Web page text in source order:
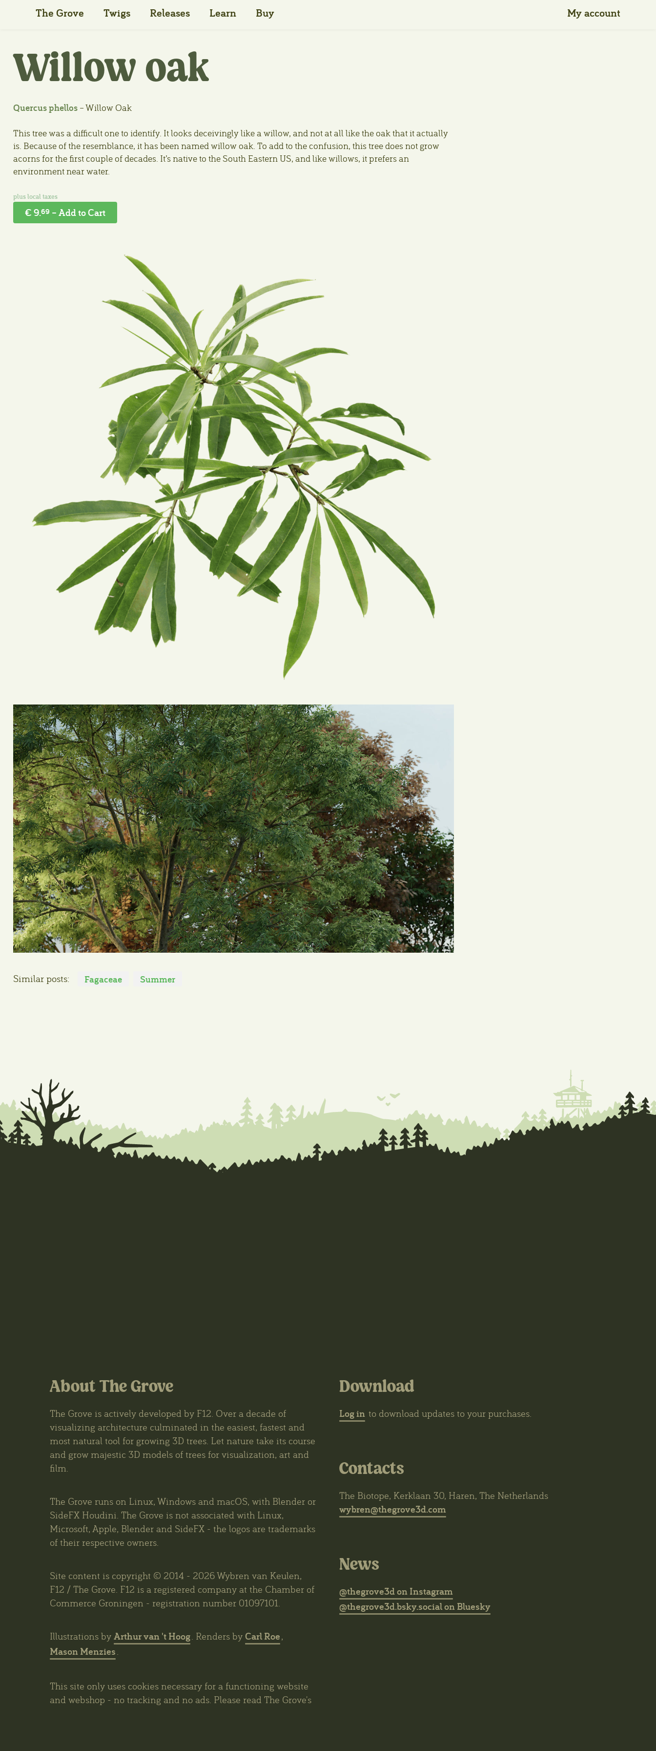
The Grove Twigs Releases Learn Buy My account
Willow oak
Quercus phellos– Willow Oak
This tree was a difficult one to identify. It looks deceivingly like a willow, and not at all like the oak that it actually
is. Because of the resemblance, it has been named willow oak. To add to the confusion, this tree does not grow
acorns for the first couple of decades. It’s native to the South Eastern US, and like willows, it prefers an
environment near water.
€ 9.69 – Add to Cart
Similar posts: Fagaceae Summer
About The Grove
The Grove is actively developed by F12. Over a decade of
visualizing architecture culminated in the easiest, fastest and
most natural tool for growing 3D trees. Let nature take its course
and grow majestic 3D models of trees for visualization, art and
film.
The Grove runs on Linux, Windows and macOS, with Blender or
SideFX Houdini. The Grove is not associated with Linux,
Microsoft, Apple, Blender and SideFX - the logos are trademarks
of their respective owners.
Site content is copyright © 2014 - 2026 Wybren van Keulen,
F12 / The Grove. F12 is a registered company at the Chamber of
Commerce Groningen - registration number 01097101.
Illustrations by Arthur van 't Hoog. Renders by Carl Roe,
Mason Menzies.
This site only uses cookies necessary for a functioning website
and webshop - no tracking and no ads. Please read The Grove's
Download
Log in to download updates to your purchases.
Contacts
The Biotope, Kerklaan 30, Haren, The Netherlands
wybren@thegrove3d.com
News
@thegrove3d on Instagram
@thegrove3d.bsky.social on Bluesky